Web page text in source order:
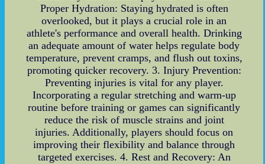
Proper Hydration: Staying hydrated is often
overlooked, but it plays a crucial role in an
athlete's performance and overall health. Drinking
an adequate amount of water helps regulate body
temperature, prevent cramps, and flush out toxins,
promoting quicker recovery. 3. Injury Prevention:
Preventing injuries is vital for any player.
Incorporating a regular stretching and warm-up
routine before training or games can significantly
reduce the risk of muscle strains and joint
injuries. Additionally, players should focus on
improving their flexibility and balance through
targeted exercises. 4. Rest and Recovery: An